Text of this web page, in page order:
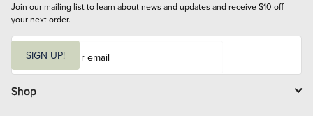
Join our mailing list to learn about news and updates and receive $10 off
your next order.
i
l
SIGN UP!
Shop